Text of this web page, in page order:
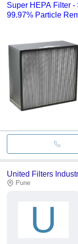
Super HEPA Filter -
99.97% Particle
United Filters
Pune
U